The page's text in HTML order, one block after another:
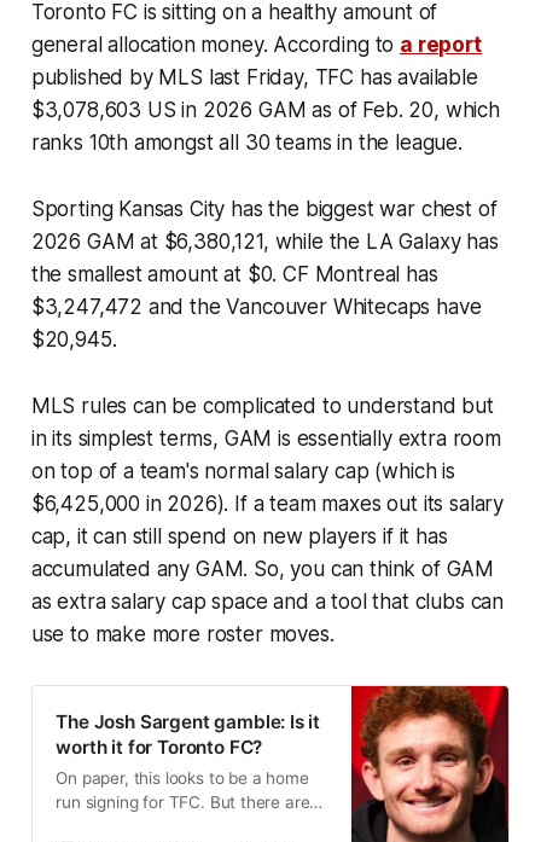
Toronto FC is sitting on a healthy amount of
general allocation money. According to a report
published by MLS last Friday, TFC has available
$3,078,603 US in 2026 GAM as of Feb. 20, which
ranks 10th amongst all 30 teams in the league.
Sporting Kansas City has the biggest war chest of
2026 GAM at $6,380,121, while the LA Galaxy has
the smallest amount at $0. CF Montreal has
$3,247,472 and the Vancouver Whitecaps have
$20,945.
MLS rules can be complicated to understand but
in its simplest terms, GAM is essentially extra room
on top of a team's normal salary cap (which is
$6,425,000 in 2026). If a team maxes out its salary
cap, it can still spend on new players if it has
accumulated any GAM. So, you can think of GAM
as extra salary cap space and a tool that clubs can
use to make more roster moves.
The Josh Sargent gamble: Is it
worth it for Toronto FC?
On paper, this looks to be a home
run signing for TFC. But there are